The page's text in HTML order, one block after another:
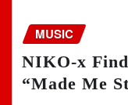
MUSIC
NIKO-x
“Made Me